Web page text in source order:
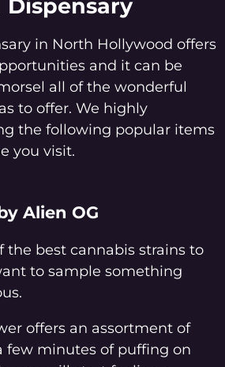
Dispensary
in North Hollywood offers
and it can be
all of the wonderful
to offer. We highly
the following popular items
you visit.
Alien OG
the best cannabis strains to
to sample something
offers an assortment of
few minutes of puffing on